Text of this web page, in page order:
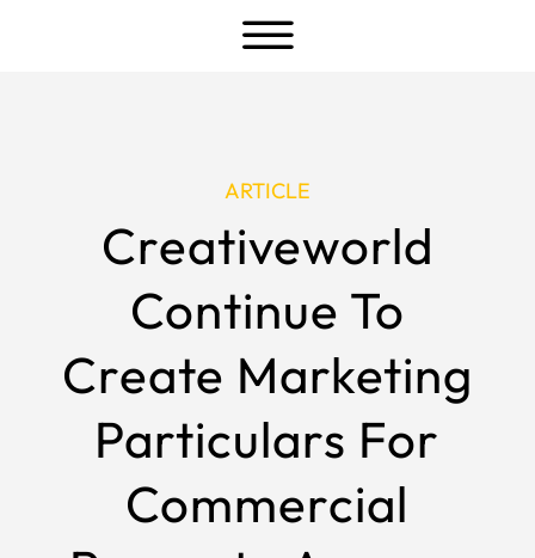
a
ARTICLE
Creativeworld
Continue To
Create Marketing
Particulars For
Commercial